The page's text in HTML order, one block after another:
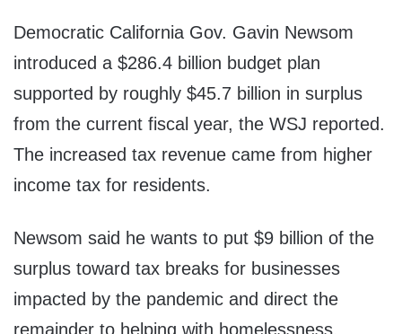
Democratic California Gov. Gavin Newsom
introduced a $286.4 billion budget plan
supported by roughly $45.7 billion in surplus
from the current fiscal year, the WSJ reported.
The increased tax revenue came from higher
income tax for residents.
Newsom said he wants to put $9 billion of the
surplus toward tax breaks for businesses
impacted by the pandemic and direct the
remainder to helping with homelessness,